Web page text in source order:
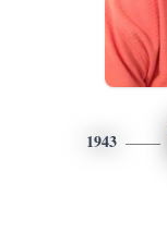
1943